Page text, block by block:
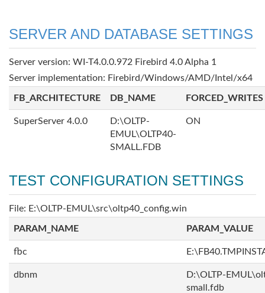
SERVER AND DATABASE SETTINGS
Server version: WI-T4.0.0.972 Firebird 4.0 Alpha 1
Server implementation: Firebird/Windows/AMD/Intel/x64
FB_ARCHITECTURE DB_NAME FORCED_WRITES
SuperServer 4.0.0
D:\OLTP-
EMUL\OLTP40-
SMALL.FDB
ON
TEST CONFIGURATION SETTINGS
File: E:\OLTP-EMUL\src\oltp40_config.win
PARAM_NAME PARAM_VALUE
fbc
dbnm
D:\OLTP-
small.fdb